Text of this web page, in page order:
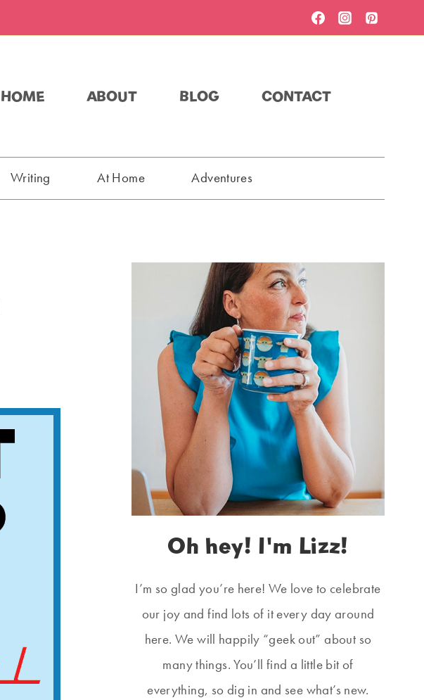
HOME ABOUT BLOG CONTACT
Writing At Home Adventures
Oh hey! I'm Lizz!
I’m so glad you’re here! We love to celebrate
our joy and find lots of it every day around
here. We will happily “geek out” about so
many things. You’ll find a little bit of
everything, so dig in and see what’s new.